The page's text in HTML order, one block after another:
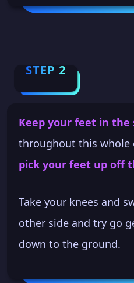
STEP 2
Keep your feet in the
throughout this whole
pick your feet up off
Take your knees and
other side and try go
down to the ground.